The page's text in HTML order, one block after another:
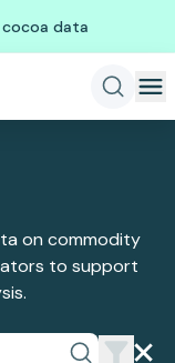
data
on commodity
to support